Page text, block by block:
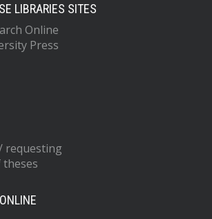
LIBRARIES SITES
Online
Press
requesting